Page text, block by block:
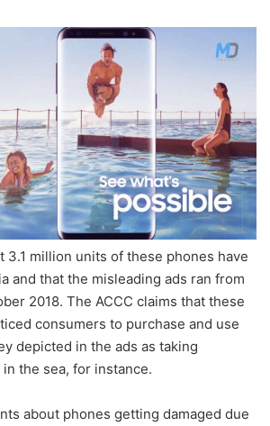
3.1 million units of these phones have
and that the misleading ads ran from
2018. The ACCC claims that these
consumers to purchase and use
depicted in the ads as taking
the sea, for instance.
about phones getting damaged due